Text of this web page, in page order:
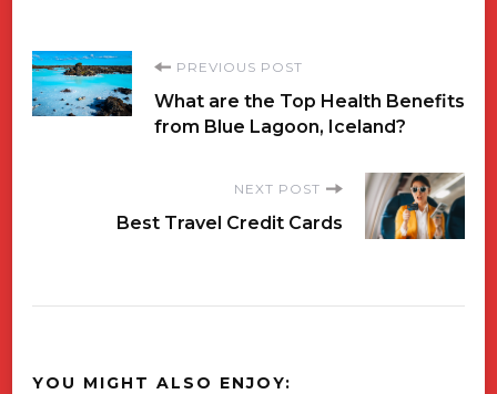
Post
Navigation
PREVIOUS POST
What are the Top Health Benefits
from Blue Lagoon, Iceland?
NEXT POST
Best Travel Credit Cards
YOU MIGHT ALSO ENJOY: